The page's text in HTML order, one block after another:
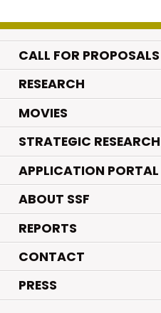
CALL FOR PROPOSALS
RESEARCH.
MOVIES.
STRATEGIC
APPLICATION PORTAL
ABOUT SSF
REPORTS
CONTACT
PRESS